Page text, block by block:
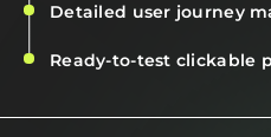
Detailed user journey
Ready-to-test clickable